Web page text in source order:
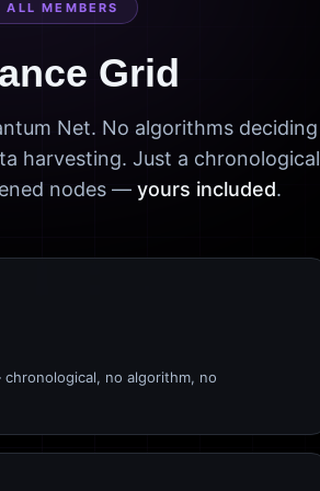
ALL MEMBERS
Grid
Net. No algorithms deciding
harvesting. Just a chronological
nodes — yours included.
no algorithm, no